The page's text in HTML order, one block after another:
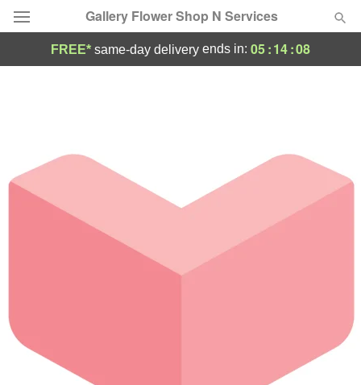
Gallery Flower Shop N Services
Occasions
Birthday
Sympathy and Funeral
Our Shop
FREE* same-day delivery ends in: 05:14:08